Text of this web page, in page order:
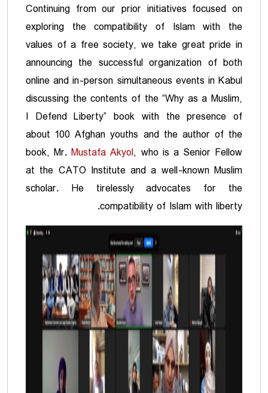
Continuing from our prior initiatives focused on
exploring the compatibility of Islam with the
values of a free society, we take great pride in
announcing the successful organization of both
online and in-person simultaneous events in Kabul
discussing the contents of the “Why as a Muslim,
I Defend Liberty” book with the presence of
about 100 Afghan youths and the author of the
book, Mr.Mustafa Akyol, who is a Senior Fellow
at the CATO Institute and a well-known Muslim
scholar. He tirelessly advocates for the
compatibility of Islam with liberty.